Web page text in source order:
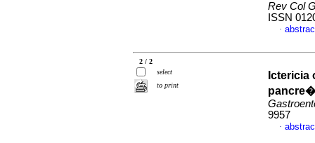
Rev Col
ISSN
·
2 / 2
select
to print
9957
·